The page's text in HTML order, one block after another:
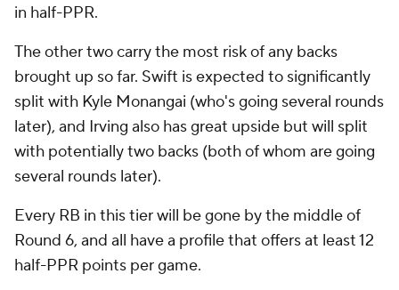
in half-PPR.
The other two carry the most risk of any backs
brought up so far. Swift is expected to significantly
split with Kyle Monangai (who's going several rounds
later), and Irving also has great upside but will split
with potentially two backs (both of whom are going
several rounds later).
Every RB in this tier will be gone by the middle of
Round 6, and all have a profile that offers at least 12
half-PPR points per game.